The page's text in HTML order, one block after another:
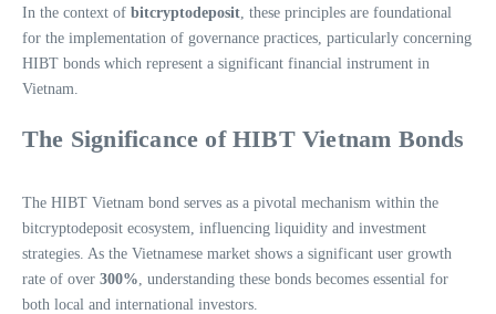
In the context of bitcryptodeposit , these principles are foundational
for the implementation of governance practices, particularly concerning
HIBT bonds which represent a significant financial instrument in
Vietnam.
The Significance of HIBT Vietnam Bonds
The HIBT Vietnam bond serves as a pivotal mechanism within the
bitcryptodeposit ecosystem, influencing liquidity and investment
strategies. As the Vietnamese market shows a significant user growth
rate of over 300% , understanding these bonds becomes essential for
both local and international investors.